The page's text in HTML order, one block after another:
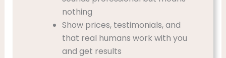
nothing
Show prices, testimonials, and
that real humans work with you
and get results